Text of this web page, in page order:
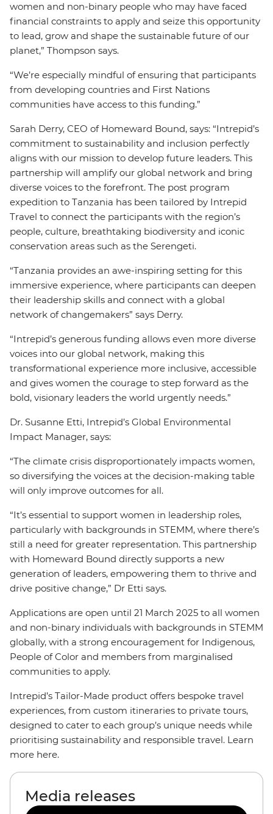
women and non-binary people who may have faced
financial constraints to apply and seize this opportunity
to lead, grow and shape the sustainable future of our
planet,” Thompson says.
“We’re especially mindful of ensuring that participants
from developing countries and First Nations
communities have access to this funding.”
Sarah Derry, CEO of Homeward Bound, says: “Intrepid’s
commitment to sustainability and inclusion perfectly
aligns with our mission to develop future leaders. This
partnership will amplify our global network and bring
diverse voices to the forefront. The post program
expedition to Tanzania has been tailored by Intrepid
Travel to connect the participants with the region’s
people, culture, breathtaking biodiversity and iconic
conservation areas such as the Serengeti.
“Tanzania provides an awe-inspiring setting for this
immersive experience, where participants can deepen
their leadership skills and connect with a global
network of changemakers” says Derry.
“Intrepid’s generous funding allows even more diverse
voices into our global network, making this
transformational experience more inclusive, accessible
and gives women the courage to step forward as the
bold, visionary leaders the world urgently needs.”
Dr. Susanne Etti, Intrepid’s Global Environmental
Impact Manager, says:
“The climate crisis disproportionately impacts women,
so diversifying the voices at the decision-making table
will only improve outcomes for all.
“It’s essential to support women in leadership roles,
particularly with backgrounds in STEMM, where there’s
still a need for greater representation. This partnership
with Homeward Bound directly supports a new
generation of leaders, empowering them to thrive and
drive positive change,” Dr Etti says.
Applications are open until 21 March 2025 to all women
and non-binary individuals with backgrounds in STEMM
globally, with a strong encouragement for Indigenous,
People of Color and members from marginalised
communities to apply.
Intrepid’s Tailor-Made product offers bespoke travel
experiences, from custom itineraries to private tours,
designed to cater to each group’s unique needs while
prioritising sustainability and responsible travel. Learn
more here.
Media releases